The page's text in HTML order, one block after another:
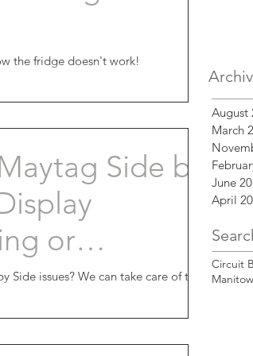
the fridge doesn't work!
Side by
or
We can take care of that
August
March
June
April
Circuit